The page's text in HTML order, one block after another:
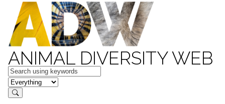
ANIMAL DIVERSITY WEB
Keywords
in feature
Search